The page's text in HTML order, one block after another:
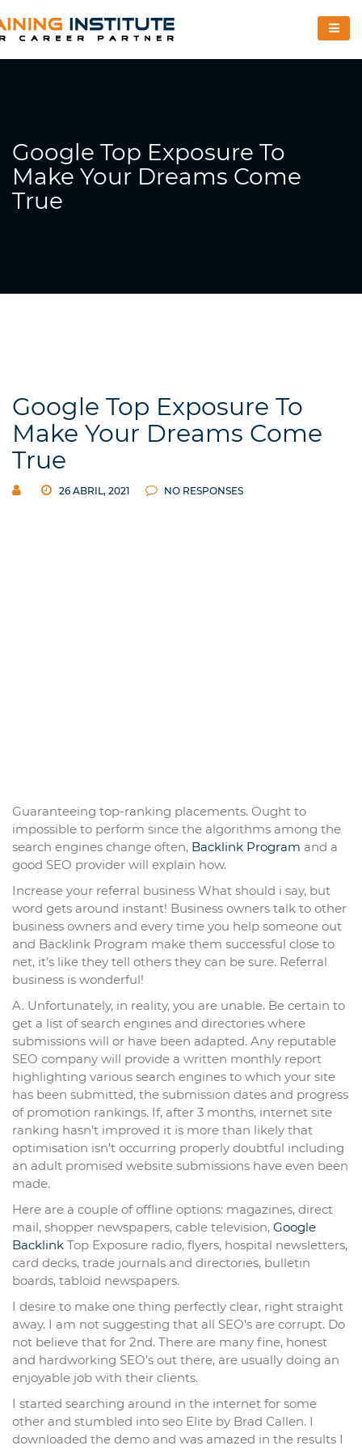
Google Top Exposure To
Make Your Dreams Come
True
Google Top Exposure To
Make Your Dreams Come
True
26 ABRIL, 2021 NO RESPONSES
Guaranteeing top-ranking placements. Ought to
impossible to perform since the algorithms among the
search engines change often, Backlink Program and a
good SEO provider will explain how.
Increase your referral business What should i say, but
word gets around instant! Business owners talk to other
business owners and every time you help someone out
and Backlink Program make them successful close to
net, it’s like they tell others they can be sure. Referral
business is wonderful!
A. Unfortunately, in reality, you are unable. Be certain to
get a list of search engines and directories where
submissions will or have been adapted. Any reputable
SEO company will provide a written monthly report
highlighting various search engines to which your site
has been submitted, the submission dates and progress
of promotion rankings. If, after 3 months, internet site
ranking hasn’t improved it is more than likely that
optimisation isn’t occurring properly doubtful including
an adult promised website submissions have even been
made.
Here are a couple of offline options: magazines, direct
mail, shopper newspapers, cable television, Google
Backlink Top Exposure radio, flyers, hospital newsletters,
card decks, trade journals and directories, bulletin
boards, tabloid newspapers.
I desire to make one thing perfectly clear, right straight
away. I am not suggesting that all SEO’s are corrupt. Do
not believe that for 2nd. There are many fine, honest
and hardworking SEO’s out there, are usually doing an
enjoyable job with their clients.
I started searching around in the internet for some
other and stumbled into seo Elite by Brad Callen. I
downloaded the demo and was amazed in the results I